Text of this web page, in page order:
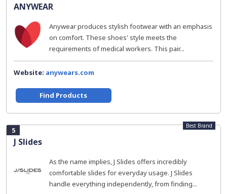
ANYWEAR
Anywear produces stylish footwear with an emphasis
on comfort. These shoes' style meets the
requirements of medical workers. This pair...
Website: anywears.com
Find Products
5
J Slides
Best Brand
As the name implies, J Slides offers incredibly
comfortable slides for everyday usage. J Slides
handle everything independently, from finding...